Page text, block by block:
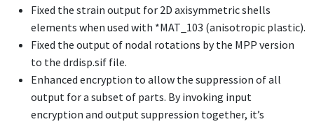
Fixed the strain output for 2D axisymmetric shells
elements when used with *MAT_103 (anisotropic plastic).
Fixed the output of nodal rotations by the MPP version
to the drdisp.sif file.
Enhanced encryption to allow the suppression of all
output for a subset of parts. By invoking input
encryption and output suppression together, it’s